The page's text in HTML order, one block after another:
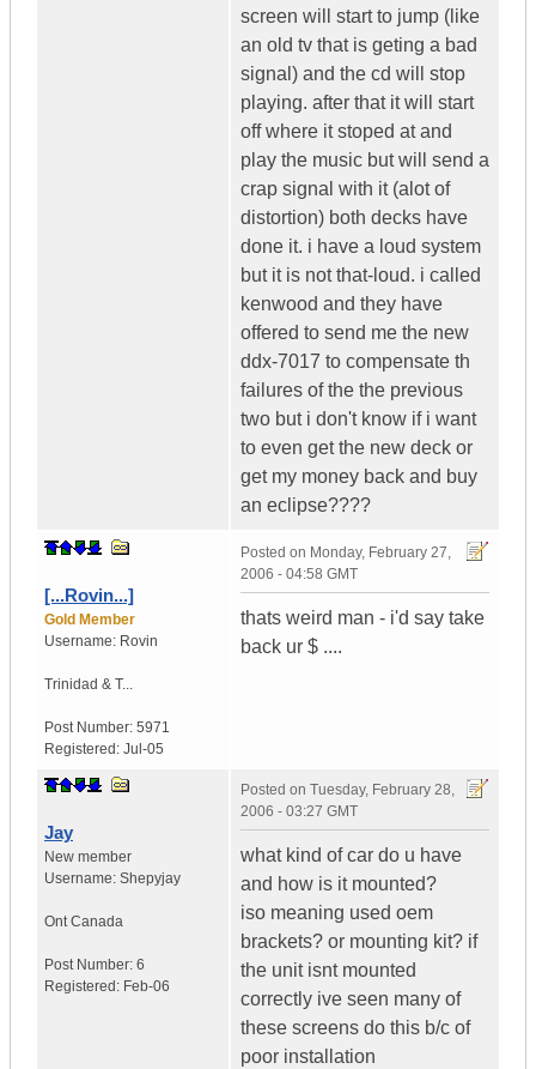
screen will start to jump (like
an old tv that is geting a bad
signal) and the cd will stop
playing. after that it will start
off where it stoped at and
play the music but will send a
crap signal with it (alot of
distortion) both decks have
done it. i have a loud system
but it is not that-loud. i called
kenwood and they have
offered to send me the new
ddx-7017 to compensate th
failures of the the previous
two but i don't know if i want
to even get the new deck or
get my money back and buy
an eclipse????
[...Rovin...]
Gold Member
Username: Rovin
Trinidad & T...
Post Number: 5971
Registered: Jul-05
Posted on Monday, February 27,
2006 - 04:58 GMT
thats weird man - i'd say take
back ur $ ....
Jay
New member
Username: Shepyjay
Ont Canada
Post Number: 6
Registered: Feb-06
Posted on Tuesday, February 28,
2006 - 03:27 GMT
what kind of car do u have
and how is it mounted?
iso meaning used oem
brackets? or mounting kit? if
the unit isnt mounted
correctly ive seen many of
these screens do this b/c of
poor installation